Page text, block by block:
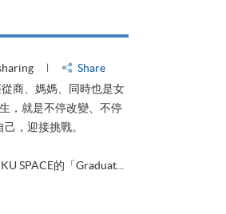
Share
商、媽媽、同時也是女
，就是不停改變、不停
，迎接挑戰。
SPACE的「Graduat...